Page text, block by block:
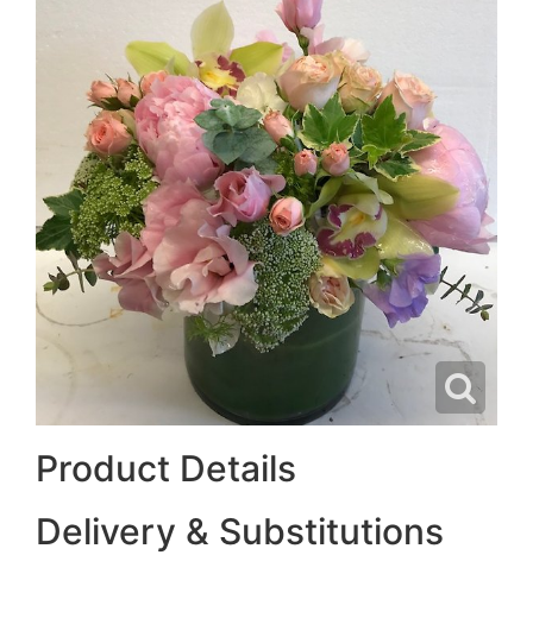
Product Details
Delivery & Substitutions